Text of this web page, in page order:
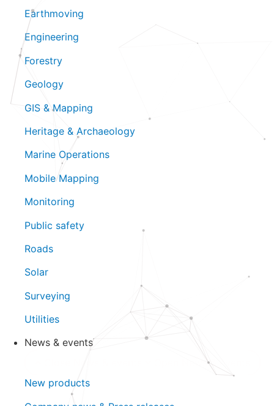
Earthmoving
Engineering
Forestry
Geology
GIS & Mapping
Heritage & Archaeology
Marine Operations
Mobile Mapping
Monitoring
Public safety
Roads
Solar
Surveying
Utilities
News & events
Open News & events
New products